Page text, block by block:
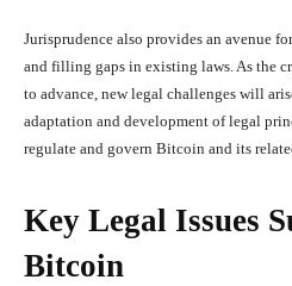
Jurisprudence also provides an avenue
and filling gaps in existing laws. As the
to advance, new legal challenges will
adaptation and development of legal
regulate and govern Bitcoin and its
Key Legal Issues
Bitcoin